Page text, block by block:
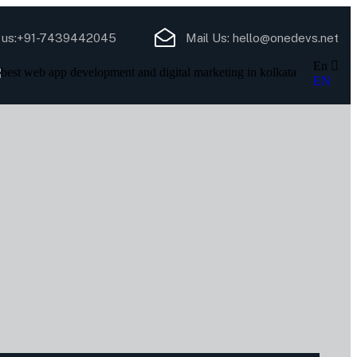
+91-7439442045 Mail Us: hello@onedevs.net
En
EN